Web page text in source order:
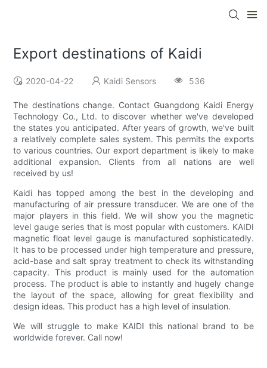
Export destinations of Kaidi
2020-04-22 Kaidi Sensors 536
The destinations change. Contact Guangdong Kaidi Energy
Technology Co., Ltd. to discover whether we've developed
the states you anticipated. After years of growth, we've built
a relatively complete sales system. This permits the exports
to various countries. Our export department is likely to make
additional expansion. Clients from all nations are well
received by us!
Kaidi has topped among the best in the developing and
manufacturing of air pressure transducer. We are one of the
major players in this field. We will show you the magnetic
level gauge series that is most popular with customers. KAIDI
magnetic float level gauge is manufactured sophisticatedly.
It has to be processed under high temperature and pressure,
acid-base and salt spray treatment to check its withstanding
capacity. This product is mainly used for the automation
process. The product is able to instantly and hugely change
the layout of the space, allowing for great flexibility and
design ideas. This product has a high level of insulation.
We will struggle to make KAIDI this national brand to be
worldwide forever. Call now!